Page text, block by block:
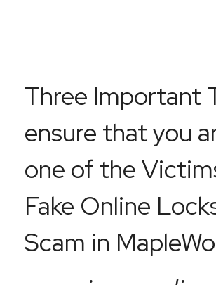
Three Important
ensure that you
one of the
Fake Online
Scam in